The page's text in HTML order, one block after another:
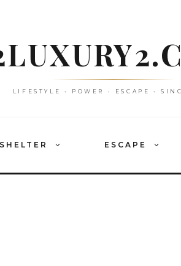
LIFESTYLE • POWER • ESCAPE •
SHELTER ESCAPE